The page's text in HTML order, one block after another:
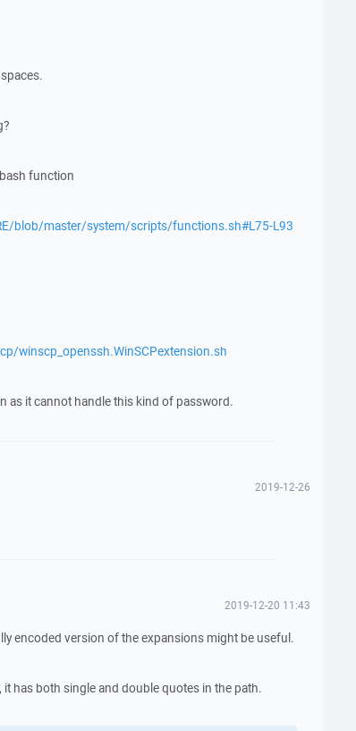
function
blob/master/system/scripts/functions.sh#L75-L93
winscp_openssh.WinSCPextension.sh
as it cannot handle this kind of password.
2019-12-26
2019-12-20 11:43
encoded version of the expansions might be useful.
it has both single and double quotes in the path.